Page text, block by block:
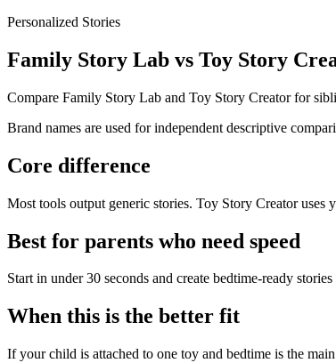
Personalized Stories
Family Story Lab vs Toy Story
Compare Family Story Lab and Toy Story Creator for
Brand names are used for independent descriptive
Core difference
Most tools output generic stories. Toy Story Creator uses
Best for parents who need speed
Start in under 30 seconds and create bedtime-ready
When this is the better fit
If your child is attached to one toy and bedtime is the